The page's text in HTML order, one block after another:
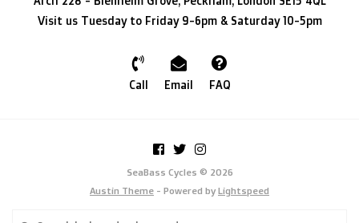
Visit us Tuesday to Friday 9-6pm & Saturday 10-5pm
Call Email FAQ
SeaBass Cycles © 2026
Austin Theme - Powered by Lightspeed